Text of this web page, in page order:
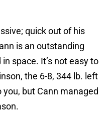
quick out of his
is an outstanding
space. It’s not easy to
the 6-8, 344 lb. left
but Cann managed